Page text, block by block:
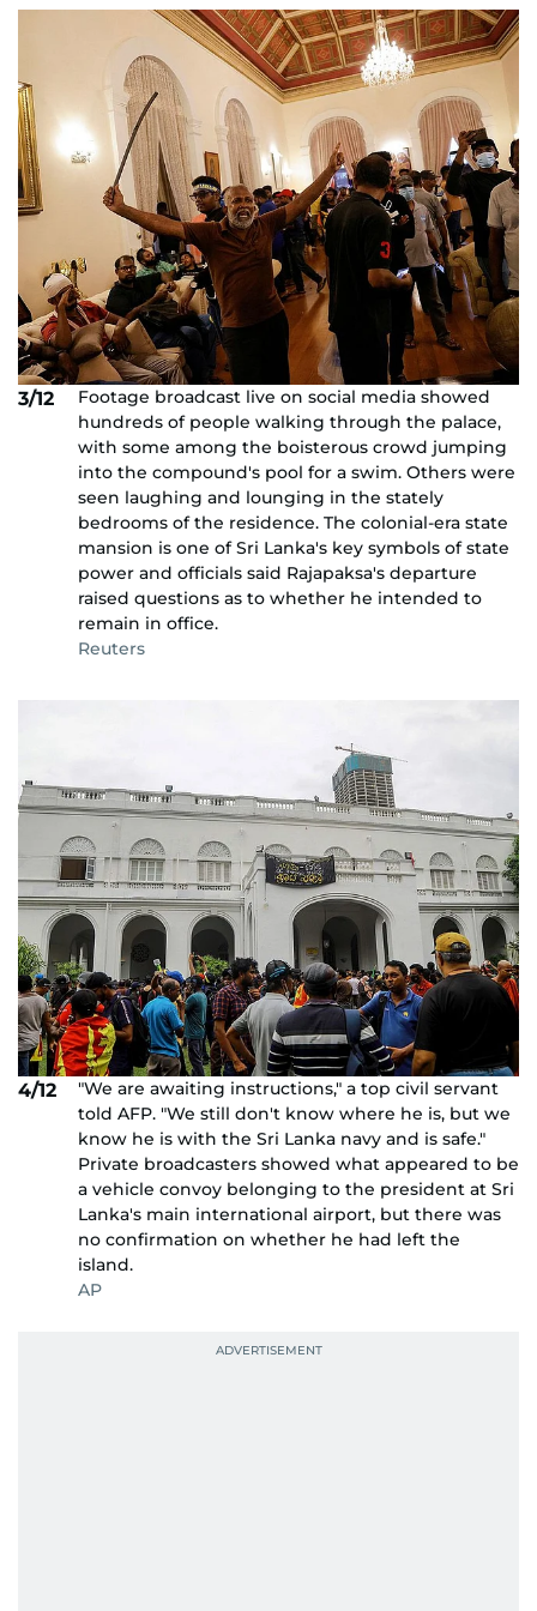
3/12
Footage broadcast live on social media showed
hundreds of people walking through the palace,
with some among the boisterous crowd jumping
into the compound's pool for a swim. Others were
seen laughing and lounging in the stately
bedrooms of the residence. The colonial-era state
mansion is one of Sri Lanka's key symbols of state
power and officials said Rajapaksa's departure
raised questions as to whether he intended to
remain in office.
Reuters
4/12
"We are awaiting instructions," a top civil servant
told AFP. "We still don't know where he is, but we
know he is with the Sri Lanka navy and is safe."
Private broadcasters showed what appeared to be
a vehicle convoy belonging to the president at Sri
Lanka's main international airport, but there was
no confirmation on whether he had left the
island.
AP